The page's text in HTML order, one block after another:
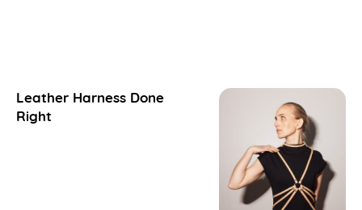
Leather Harness Done
Right